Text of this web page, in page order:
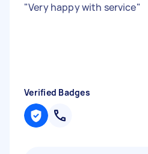
"Very happy with service"
Verified Badges